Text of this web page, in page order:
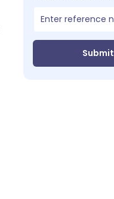
Submit